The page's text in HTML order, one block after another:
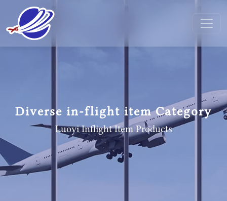
Diverse in-flight item Category
Luoyi Inflight Item Products